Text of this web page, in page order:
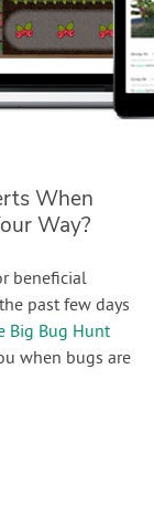
When
Way?
beneficial
past few days
Big Bug Hunt
when bugs are